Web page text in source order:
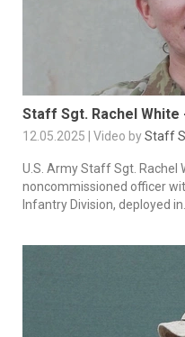
Staff Sgt. Rachel White
12.05.2025 | Video byStaff
U.S. Army Staff Sgt. Rachel
noncommissioned officer
Infantry Division, deployed in...